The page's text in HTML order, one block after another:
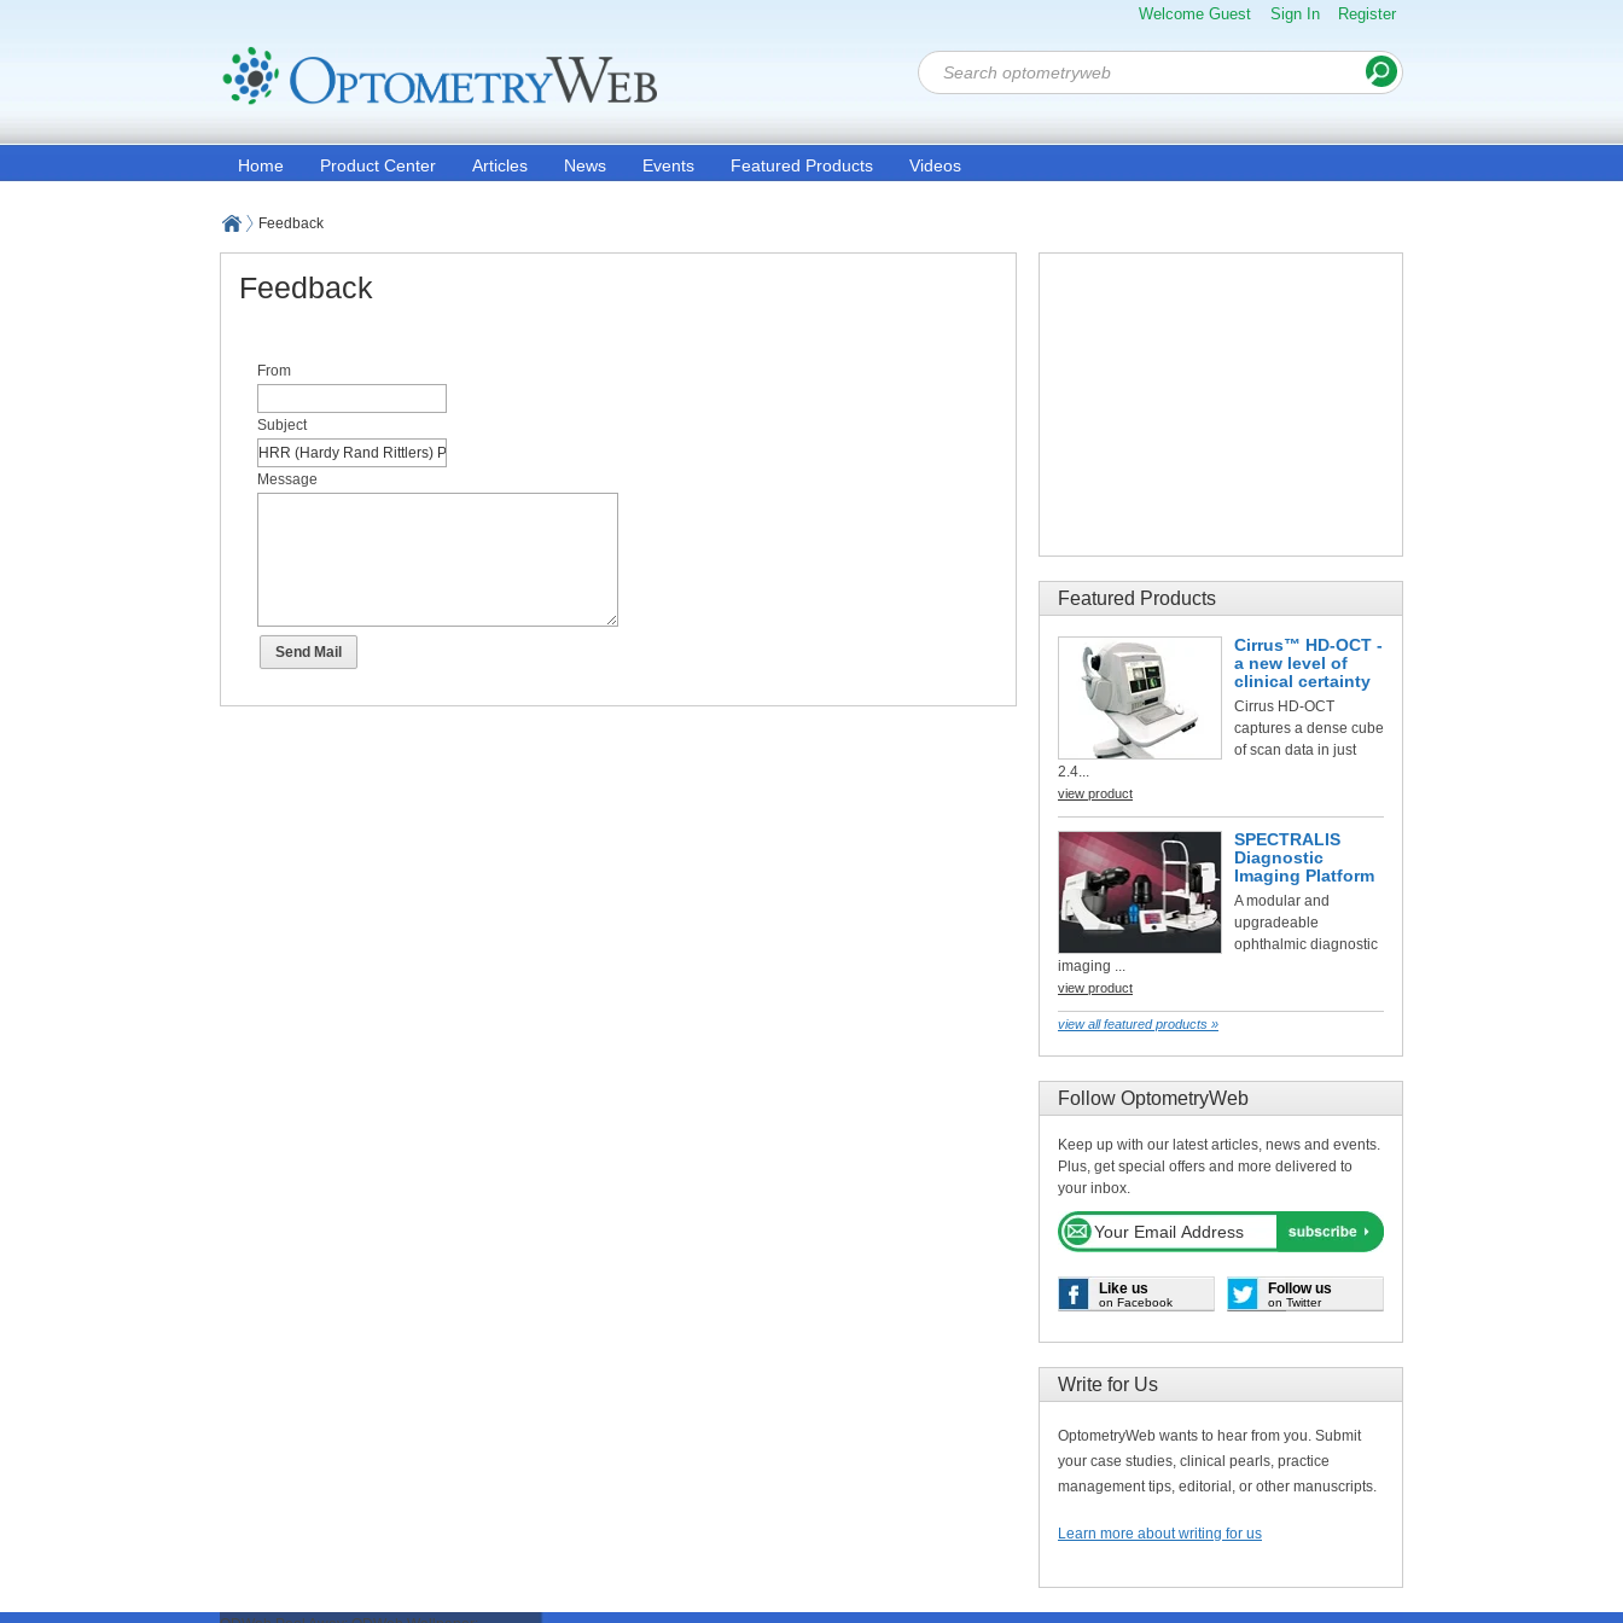
Welcome Guest Sign In Register
Home Product Center Articles News Events Featured Products Videos
Feedback
Feedback
From
Subject
Message
Featured Products
Cirrus™ HD-OCT -
a new level of
clinical certainty
Cirrus HD-OCT
captures a dense cube
of scan data in just
2.4...
view product
SPECTRALIS
Diagnostic
Imaging Platform
A modular and
upgradeable
ophthalmic diagnostic
imaging ...
view product
view all featured products »
Follow OptometryWeb
Keep up with our latest articles, news and events.
Plus, get special offers and more delivered to
your inbox.
Like us
on Facebook
Follow us
on Twitter
Write for Us
OptometryWeb wants to hear from you. Submit
your case studies, clinical pearls, practice
management tips, editorial, or other manuscripts.
Learn more about writing for us